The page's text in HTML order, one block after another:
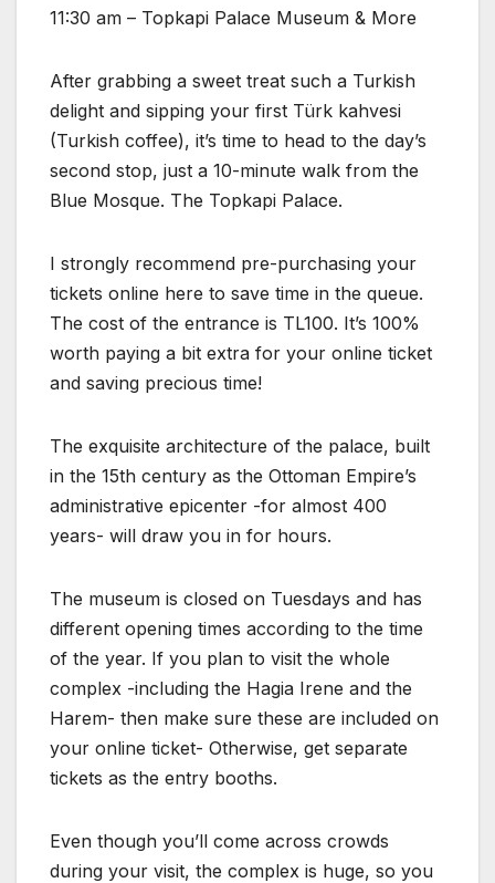
11:30 am – Topkapi Palace Museum & More
After grabbing a sweet treat such a Turkish
delight and sipping your first Türk kahvesi
(Turkish coffee), it’s time to head to the day’s
second stop, just a 10-minute walk from the
Blue Mosque. The Topkapi Palace.
I strongly recommend pre-purchasing your
tickets online here to save time in the queue.
The cost of the entrance is TL100. It’s 100%
worth paying a bit extra for your online ticket
and saving precious time!
The exquisite architecture of the palace, built
in the 15th century as the Ottoman Empire’s
administrative epicenter -for almost 400
years- will draw you in for hours.
The museum is closed on Tuesdays and has
different opening times according to the time
of the year. If you plan to visit the whole
complex -including the Hagia Irene and the
Harem- then make sure these are included on
your online ticket- Otherwise, get separate
tickets as the entry booths.
Even though you’ll come across crowds
during your visit, the complex is huge, so you